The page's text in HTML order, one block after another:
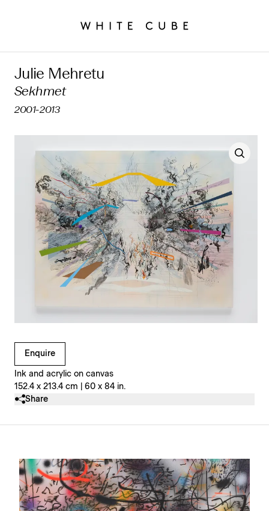
Julie Mehretu
Sekhmet
2001-2013
Enquire
Ink and acrylic on canvas
152.4 x 213.4 cm | 60 x 84 in.
Clicking on Gallery Image Buttons will update the main
Share